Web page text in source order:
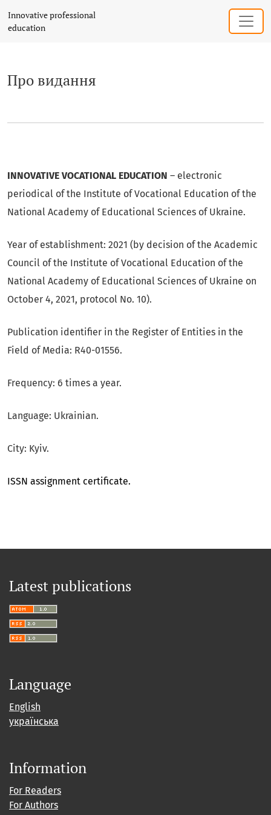
Про видання
Innovative professional
education
Про видання
INNOVATIVE VOCATIONAL EDUCATION – electronic
periodical of the Institute of Vocational Education of the
National Academy of Educational Sciences of Ukraine.
Year of establishment: 2021 (by decision of the Academic
Council of the Institute of Vocational Education of the
National Academy of Educational Sciences of Ukraine on
October 4, 2021, protocol No. 10).
Publication identifier in the Register of Entities in the
Field of Media: R40-01556.
Frequency: 6 times a year.
Language: Ukrainian.
City: Kyiv.
ISSN assignment certificate.
Latest publications
Language
English
українська
Information
For Readers
For Authors